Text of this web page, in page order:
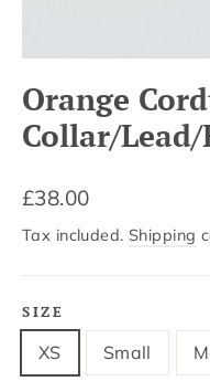
Orange
Collar/Lead/
Regular
price
£38.00
Tax included. Shipping
SIZE
XS Small